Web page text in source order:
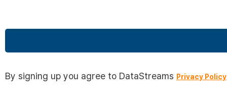
field
should
By signing up you agree to DataStreams Privacy Policy